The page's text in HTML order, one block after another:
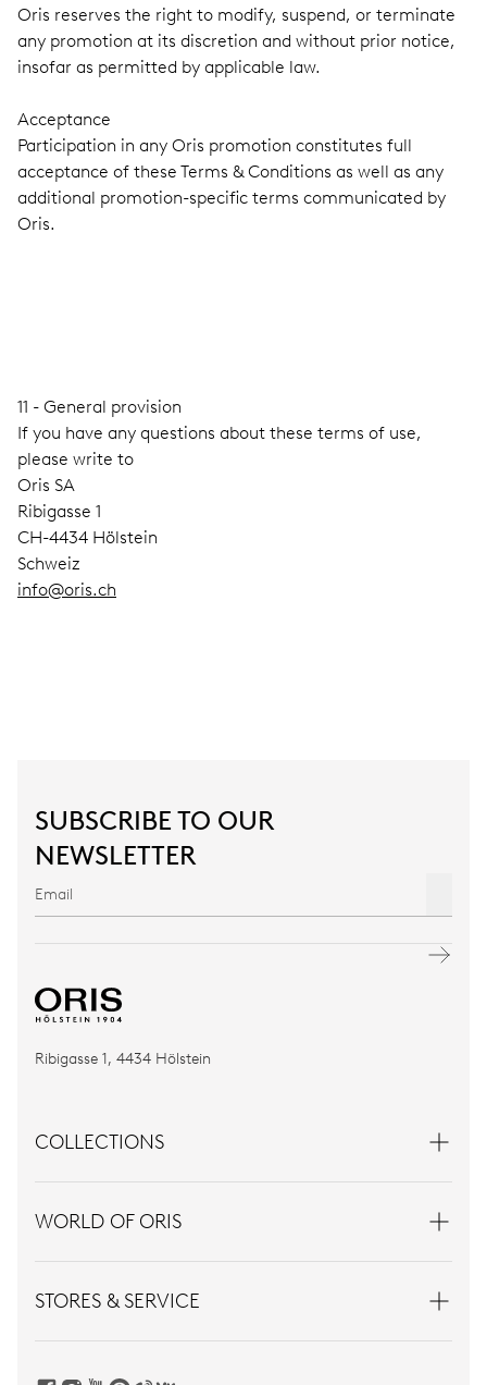
Oris reserves the right to modify, suspend, or terminate
any promotion at its discretion and without prior notice,
insofar as permitted by applicable law.
Acceptance
Participation in any Oris promotion constitutes full
acceptance of these Terms & Conditions as well as any
additional promotion-specific terms communicated by
Oris.
11 - General provision
If you have any questions about these terms of use,
please write to
Oris SA
Ribigasse 1
CH-4434 Hölstein
Schweiz
info@oris.ch
SUBSCRIBE TO OUR
NEWSLETTER
Ribigasse 1, 4434 Hölstein
COLLECTIONS
WORLD OF ORIS
STORES & SERVICE